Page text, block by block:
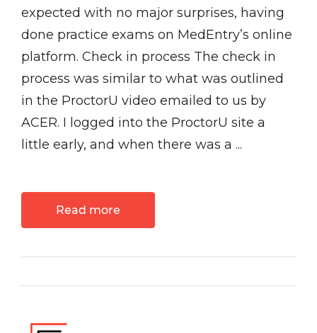
expected with no major surprises, having
done practice exams on MedEntry’s online
platform. Check in process The check in
process was similar to what was outlined
in the ProctorU video emailed to us by
ACER. I logged into the ProctorU site a
little early, and when there was a ...
Read more